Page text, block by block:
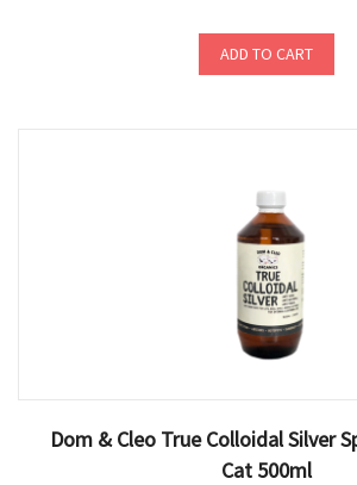
ADD TO CART
Dom & Cleo True Colloidal Silver
Cat 500ml